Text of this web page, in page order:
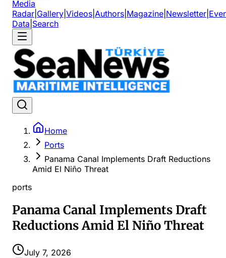
Media
Radar Gallery Videos Authors Magazine Newsletter
Data Search
Home
Ports
Panama Canal Implements Draft Reductions
Amid El Niño Threat
ports
Panama Canal Implements Draft
Reductions Amid El Niño Threat
July 7, 2026